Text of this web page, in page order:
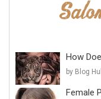
How
by Blog
Female